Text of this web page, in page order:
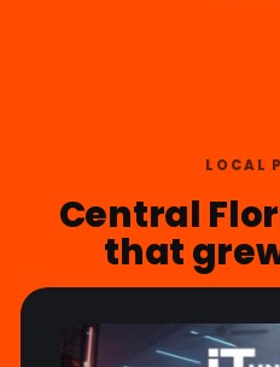
LOCAL
Central
that